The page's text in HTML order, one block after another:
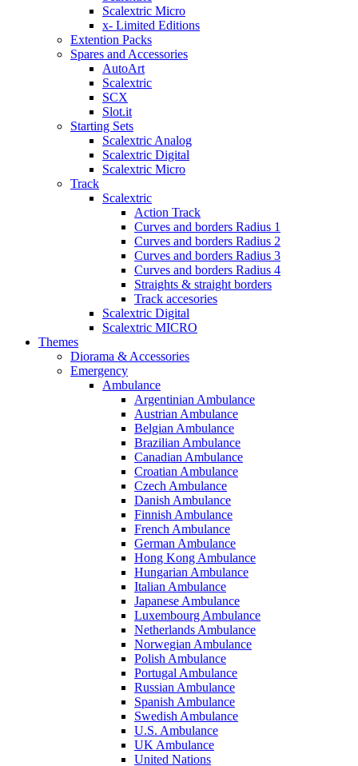
Scalextric Micro
x- Limited Editions
Extention Packs
Spares and Accessories
AutoArt
Scalextric
SCX
Slot.it
Starting Sets
Scalextric Analog
Scalextric Digital
Scalextric Micro
Track
Scalextric
Action Track
Curves and borders Radius 1
Curves and borders Radius 2
Curves and borders Radius 3
Curves and borders Radius 4
Straights & straight borders
Track accesories
Scalextric Digital
Scalextric MICRO
Themes
Diorama & Accessories
Emergency
Ambulance
Argentinian Ambulance
Austrian Ambulance
Belgian Ambulance
Brazilian Ambulance
Canadian Ambulance
Croatian Ambulance
Czech Ambulance
Danish Ambulance
Finnish Ambulance
French Ambulance
German Ambulance
Hong Kong Ambulance
Hungarian Ambulance
Italian Ambulance
Japanese Ambulance
Luxembourg Ambulance
Netherlands Ambulance
Norwegian Ambulance
Polish Ambulance
Portugal Ambulance
Russian Ambulance
Spanish Ambulance
Swedish Ambulance
U.S. Ambulance
UK Ambulance
United Nations